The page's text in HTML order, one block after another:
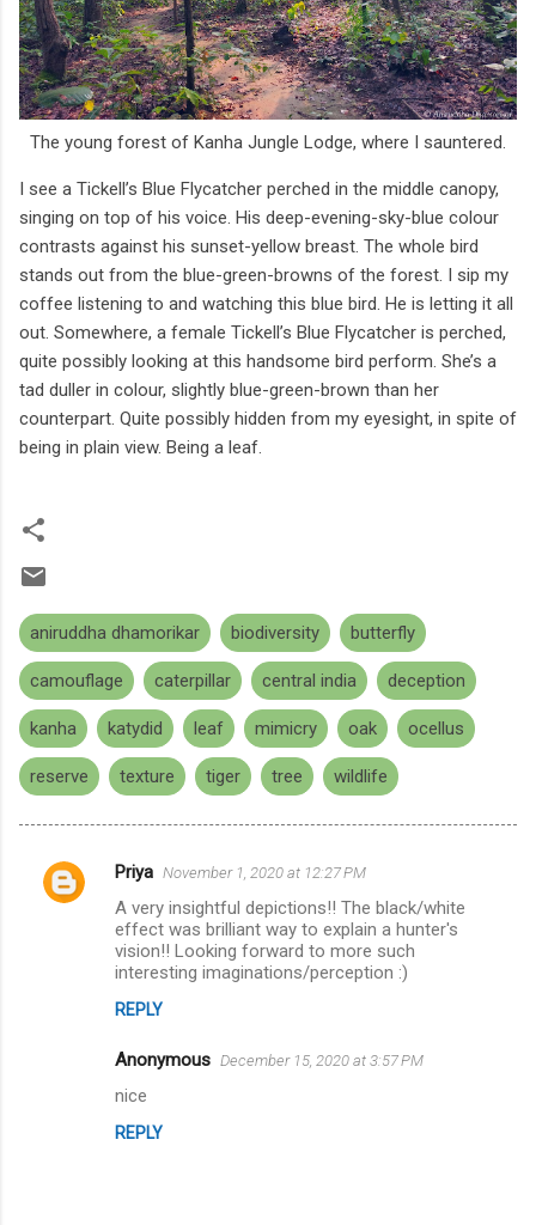
The young forest of Kanha Jungle Lodge, where I sauntered.
I see a Tickell’s Blue Flycatcher perched in the middle canopy,
singing on top of his voice. His deep-evening-sky-blue colour
contrasts against his sunset-yellow breast. The whole bird
stands out from the blue-green-browns of the forest. I sip my
coffee listening to and watching this blue bird. He is letting it all
out. Somewhere, a female Tickell’s Blue Flycatcher is perched,
quite possibly looking at this handsome bird perform. She’s a
tad duller in colour, slightly blue-green-brown than her
counterpart. Quite possibly hidden from my eyesight, in spite of
being in plain view. Being a leaf.
aniruddha dhamorikar biodiversity butterfly
camouflage caterpillar central india deception
kanha katydid leaf mimicry oak ocellus
reserve texture tiger tree wildlife
C
Priya November 1, 2020 at 12:27 PM
A very insightful depictions!! The black/white
effect was brilliant way to explain a hunter's
vision!! Looking forward to more such
interesting imaginations/perception :)
REPLY
Anonymous December 15, 2020 at 3:57 PM
nice
REPLY